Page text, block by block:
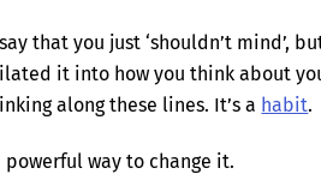
that you just ‘shouldn’t mind’,
it into how you think about
along these lines. It’s a habit.
way to change it.